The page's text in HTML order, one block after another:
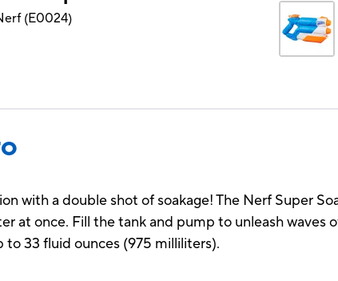
(E0024)
with a double shot of soakage! The Nerf Super
at once. Fill the tank and pump to unleash waves
to 33 fluid ounces (975 milliliters).